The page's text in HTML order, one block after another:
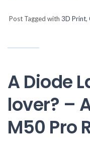
Post Tagged with 3D Print,
A Diode
lover? –
M50 Pro